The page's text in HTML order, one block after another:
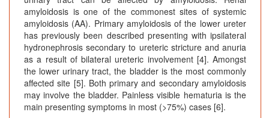
amyloidosis is one of the commonest sites of systemic
amyloidosis (AA). Primary amyloidosis of the lower ureter
has previously been described presenting with ipsilateral
hydronephrosis secondary to ureteric stricture and anuria
as a result of bilateral ureteric involvement [4]. Amongst
the lower urinary tract, the bladder is the most commonly
affected site [5]. Both primary and secondary amyloidosis
may involve the bladder. Painless visible hematuria is the
main presenting symptoms in most (>75%) cases [6].